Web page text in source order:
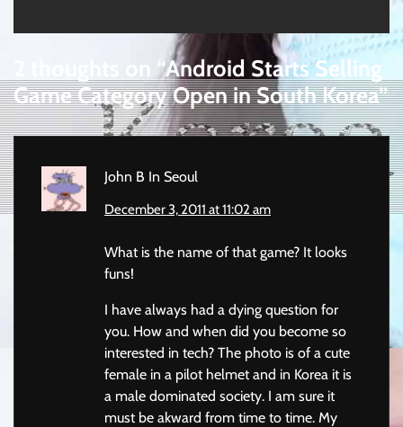
2 thoughts on “Android Starts Selling
Game Category Open in South Korea”
John B In Seoul
December 3, 2011 at 11:02 am
What is the name of that game? It looks
funs!
I have always had a dying question for
you. How and when did you become so
interested in tech? The photo is of a cute
female in a pilot helmet and in Korea it is
a male dominated society. I am sure it
must be akward from time to time. My